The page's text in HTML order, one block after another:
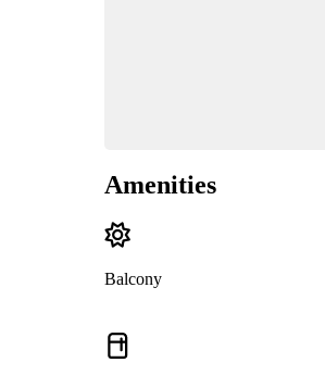
Amenities
Balcony